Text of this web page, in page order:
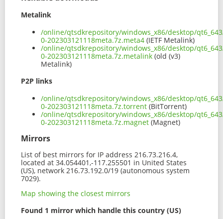
Metalink
/online/qtsdkrepository/windows_x86/desktop/
0-202303121118meta.7z.meta4 (IETF Metalink)
/online/qtsdkrepository/windows_x86/desktop/
0-202303121118meta.7z.metalink (old (v3)
Metalink)
P2P links
/online/qtsdkrepository/windows_x86/desktop/
0-202303121118meta.7z.torrent (BitTorrent)
/online/qtsdkrepository/windows_x86/desktop/
0-202303121118meta.7z.magnet (Magnet)
Mirrors
List of best mirrors for IP address 216.73.216.4,
located at 34.054401,-117.255501 in United States
(US), network 216.73.192.0/19 (autonomous system
7029).
Map showing the closest mirrors
Found 1 mirror which handle this country (US)